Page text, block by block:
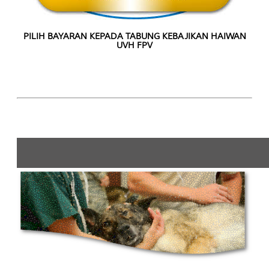
PILIH BAYARAN KEPADA TABUNG KEBAJIKAN HAIWAN
UVH FPV